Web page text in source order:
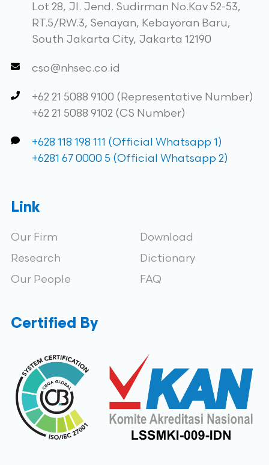
Lot 28, Jl. Jend. Sudirman No.Kav 52-53,
RT.5/RW.3, Senayan, Kebayoran Baru,
South Jakarta City, Jakarta 12190
cso@nhsec.co.id
+62 21 5088 9100 (Representative Number)
+62 21 5088 9102 (CS Number)
+628 118 198 111 (Official Whatsapp 1)
+6281 67 0000 5 (Official Whatsapp 2)
Link
Our Firm
Research
Our People
Download
Dictionary
FAQ
Certified By